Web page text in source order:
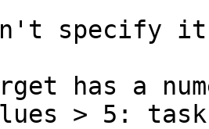
specify it
has a
> 5: